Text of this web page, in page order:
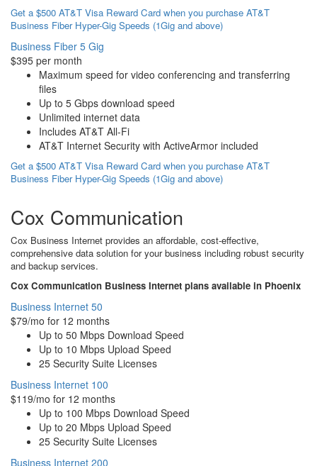
Get a $500 AT&T Visa Reward Card when you purchase AT&T
Business Fiber Hyper-Gig Speeds (1Gig and above)
Business Fiber 5 Gig
$395 per month
Maximum speed for video conferencing and transferring
files
Up to 5 Gbps download speed
Unlimited internet data
Includes AT&T All-Fi
AT&T Internet Security with ActiveArmor included
Get a $500 AT&T Visa Reward Card when you purchase AT&T
Business Fiber Hyper-Gig Speeds (1Gig and above)
Cox Communication
Cox Business Internet provides an affordable, cost-effective,
comprehensive data solution for your business including robust security
and backup services.
Cox Communication Business Internet plans available in Phoenix
Business Internet 50
$79/mo for 12 months
Up to 50 Mbps Download Speed
Up to 10 Mbps Upload Speed
25 Security Suite Licenses
Business Internet 100
$119/mo for 12 months
Up to 100 Mbps Download Speed
Up to 20 Mbps Upload Speed
25 Security Suite Licenses
Business Internet 200